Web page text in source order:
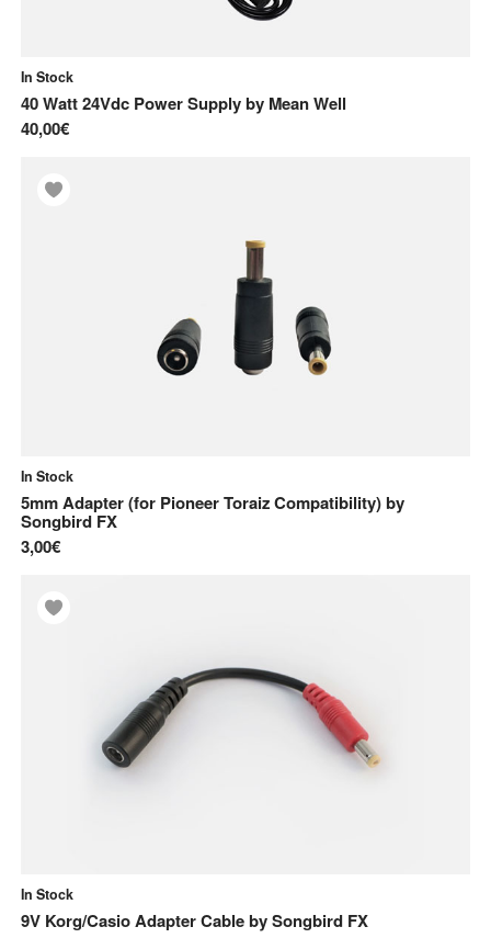
In Stock
40 Watt 24Vdc Power Supplyby Mean Well
40,00€
In Stock
5mm Adapter (for Pioneer Toraiz Compatibility)by
Songbird FX
3,00€
In Stock
9V Korg/Casio Adapter CablebySongbird FX